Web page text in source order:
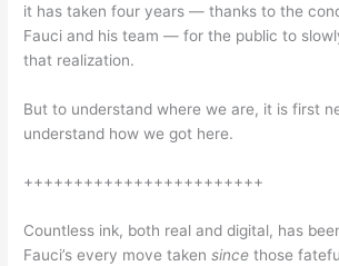
it has taken four years — thanks to the
Fauci and his team — for the public to
that realization.
But to understand where we are, it is first
understand how we got here.
++++++++++++++++++++++++
Countless ink, both real and digital, has
Fauci’s every move takensincethose